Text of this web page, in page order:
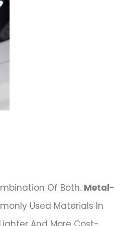
Of Both. Metal-
Used Materials In